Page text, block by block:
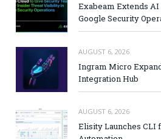
Exabeam Extends
Google Security
AUGUST 6, 2026
Ingram Micro
Integration Hub
AUGUST 6, 2026
Elisity Launches CLI